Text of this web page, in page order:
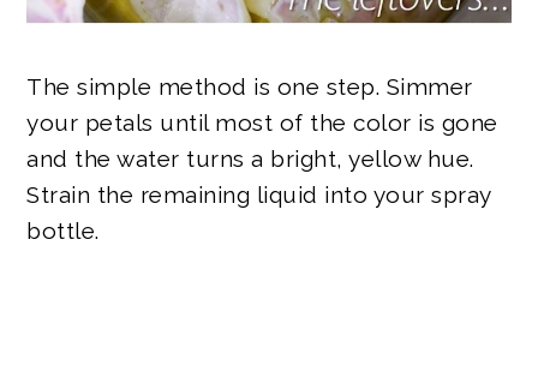
The simple method is one step. Simmer
your petals until most of the color is gone
and the water turns a bright, yellow hue.
Strain the remaining liquid into your spray
bottle.